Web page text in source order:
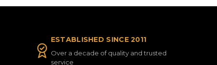
ESTABLISHED SINCE 2011
Over a decade of quality and trusted
service